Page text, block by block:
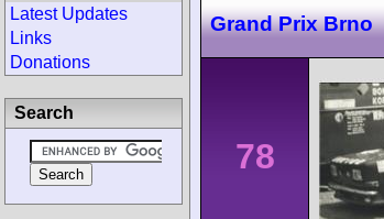
Grand Prix Brno
78
Latest Updates
Links
Donations
Search